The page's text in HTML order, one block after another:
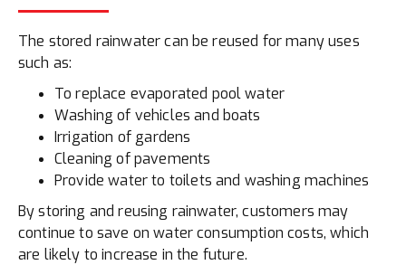
The stored rainwater can be reused for many uses
such as:
To replace evaporated pool water
Washing of vehicles and boats
Irrigation of gardens
Cleaning of pavements
Provide water to toilets and washing machines
By storing and reusing rainwater, customers may
continue to save on water consumption costs, which
are likely to increase in the future.